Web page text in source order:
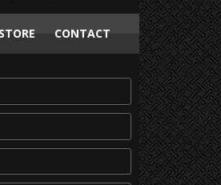
STORE CONTACT